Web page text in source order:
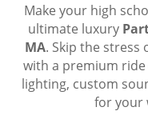
Make your high
ultimate luxury
MA. Skip the stress
with a premium
lighting, custom
for your